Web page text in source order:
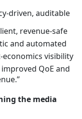
auditable
revenue‑safe
and automated
visibility
improved QoE and
the media